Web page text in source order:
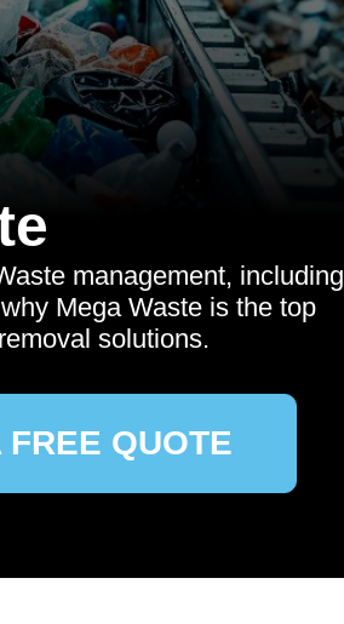
management, including
Mega Waste is the top
solutions.
FREE QUOTE